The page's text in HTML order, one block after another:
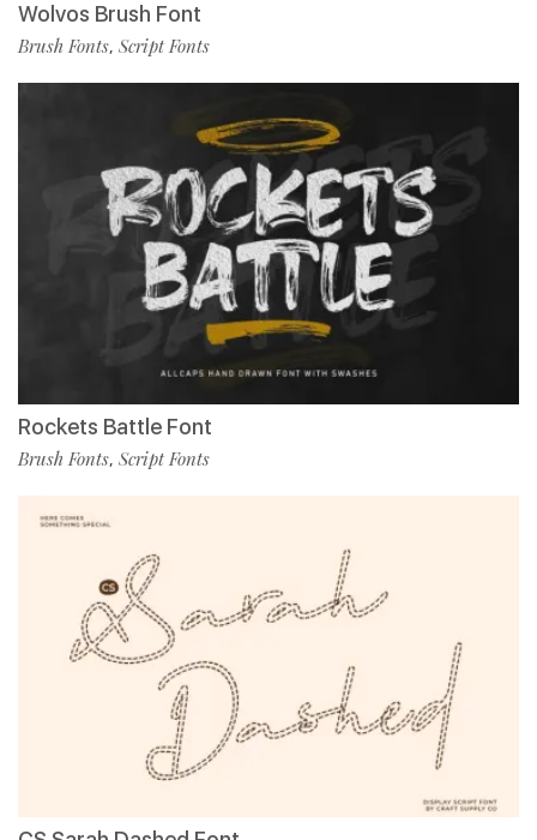
Wolvos Brush Font
Brush Fonts, Script Fonts
Rockets Battle Font
Brush Fonts, Script Fonts